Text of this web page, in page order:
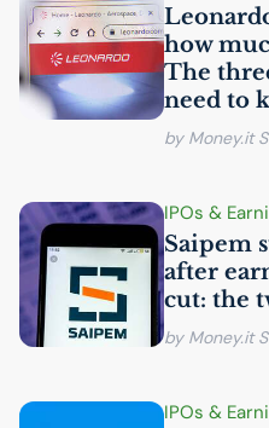
how
The
need to
by Money.it
IPOs &
Saipem
after
cut: the
by Money.it
IPOs &